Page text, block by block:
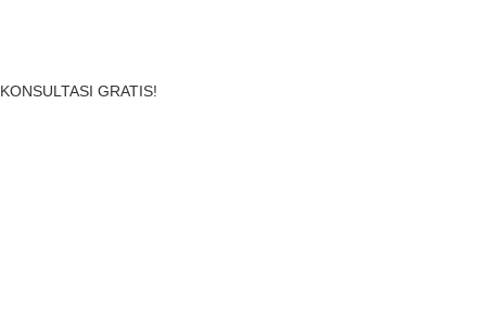
KONSULTASI GRATIS!